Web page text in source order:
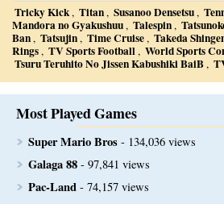
Tricky Kick, Titan, Susanoo Densetsu,
Mandora no Gyakushuu, Talespin,
Ban, Tatsujin, Time Cruise, Takeda
Rings, TV Sports Football, World Sports
Tsuru Teruhito No Jissen Kabushiki BaiB,
Most Played Games
Super Mario Bros - 134,036 views
Galaga 88 - 97,841 views
Pac-Land - 74,157 views